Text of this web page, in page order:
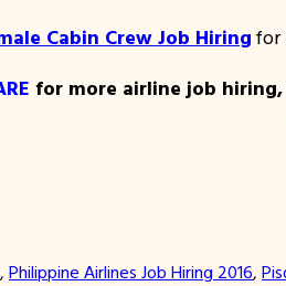
Cabin Crew Job Hiring for
for more airline job hiring,
, Philippine Airlines Job Hiring 2016,